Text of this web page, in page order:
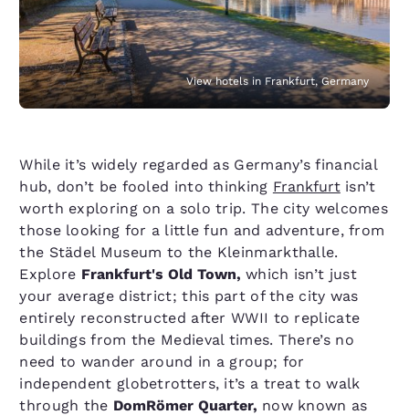
View hotels in Frankfurt, Germany
While it’s widely regarded as Germany’s financial
hub, don’t be fooled into thinking Frankfurtisn’t
worth exploring on a solo trip. The city welcomes
those looking for a little fun and adventure, from
the Städel Museum to the Kleinmarkthalle.
Explore Frankfurt's Old Town, which isn’t just
your average district; this part of the city was
entirely reconstructed after WWII to replicate
buildings from the Medieval times. There’s no
need to wander around in a group; for
independent globetrotters, it’s a treat to walk
through the DomRömer Quarter, now known as